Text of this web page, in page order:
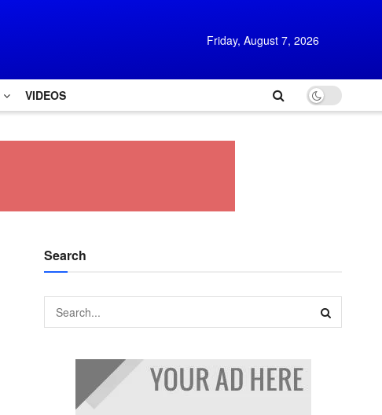
Friday, August 7, 2026
VIDEOS
Search